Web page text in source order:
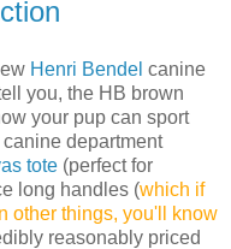
Henri Bendel canine
you, the HB brown
your pup can sport
department
tote (perfect for
long handles (which if
other things, you'll know
reasonably priced